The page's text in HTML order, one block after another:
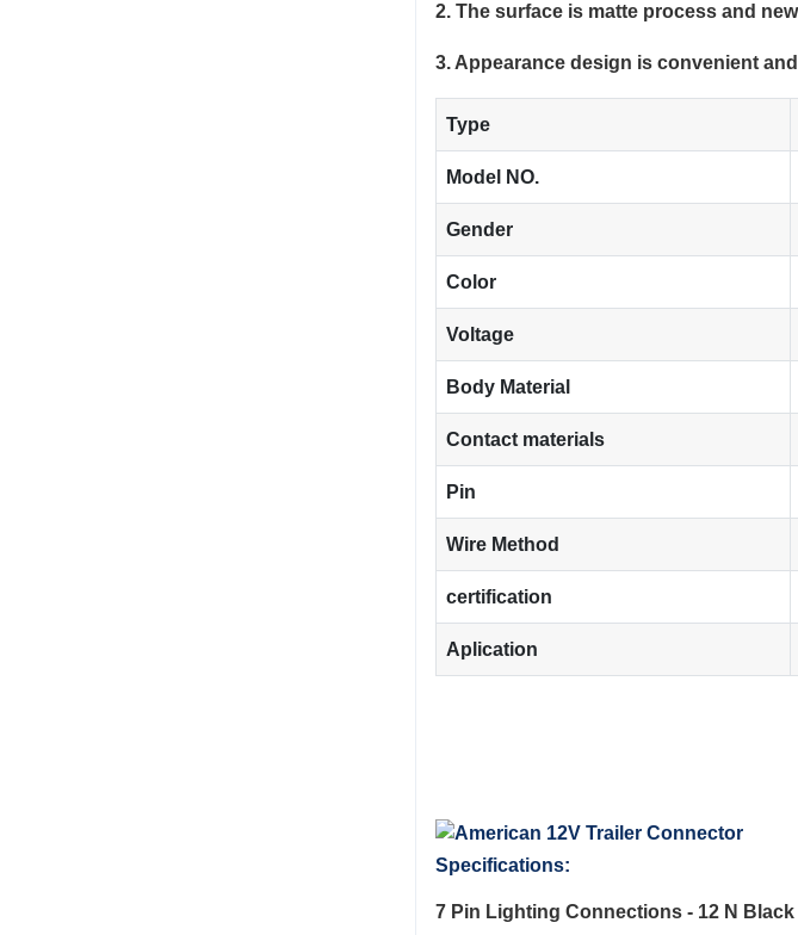
2. The surface is matte process and
3. Appearance design is convenient
Type
Model NO.
Gender
Color
Voltage
Body Material
Contact materials
Pin
Wire Method
certification
Aplication
Specifications:
7 Pin Lighting Connections - 12 N